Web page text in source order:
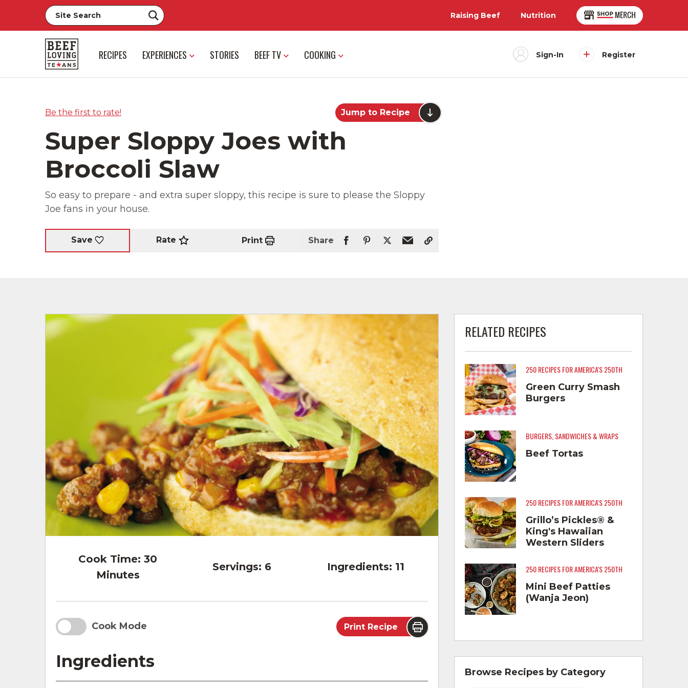
Raising Beef Nutrition
RECIPES EXPERIENCES STORIES BEEF TV COOKING Sign-In Register
Be the first to rate! Jump to Recipe
Super Sloppy Joes with
Broccoli Slaw
So easy to prepare - and extra super sloppy, this recipe is sure to please the Sloppy
Joe fans in your house.
Save Rate Print Share
Cook Time: 30
Minutes
Servings: 6 Ingredients: 11
Cook Mode Print Recipe
Ingredients
RELATED RECIPES
250 RECIPES FOR AMERICA'S 250TH
Green Curry Smash
Burgers
BURGERS, SANDWICHES & WRAPS
Beef Tortas
250 RECIPES FOR AMERICA'S 250TH
Grillo’s Pickles® &
King's Hawaiian
Western Sliders
250 RECIPES FOR AMERICA'S 250TH
Mini Beef Patties
(Wanja Jeon)
Browse Recipes by Category